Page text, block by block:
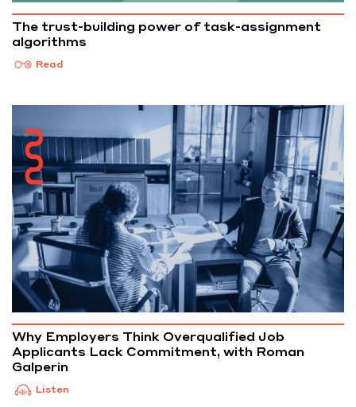
The trust-building power of task-assignment
algorithms
Read
Why Employers Think Overqualified Job
Applicants Lack Commitment, with Roman
Galperin
Listen